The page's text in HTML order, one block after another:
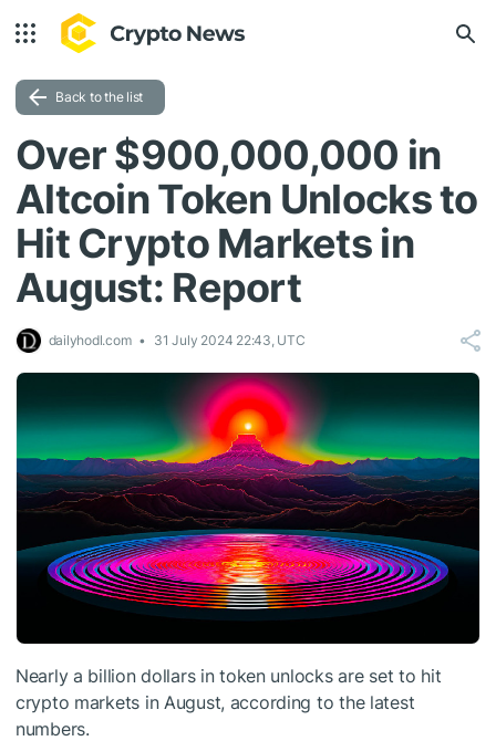
Back to the list
Over $900,000,000 in
Altcoin Token Unlocks to
Hit Crypto Markets in
August: Report
dailyhodl.com 31 July 2024 22:43, UTC
Nearly a billion dollars in token unlocks are set to hit
crypto markets in August, according to the latest
numbers.